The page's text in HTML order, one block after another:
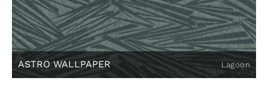
ASTRO WALLPAPER Lagoon